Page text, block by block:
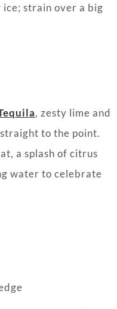
strain over a big
, zesty lime and
to the point.
a splash of citrus
water to celebrate